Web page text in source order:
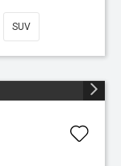
SUV